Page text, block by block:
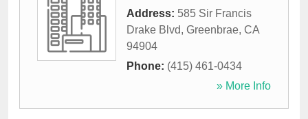
Address: 585 Sir Francis
Drake Blvd, Greenbrae, CA
94904
Phone: (415) 461-0434
» More Info